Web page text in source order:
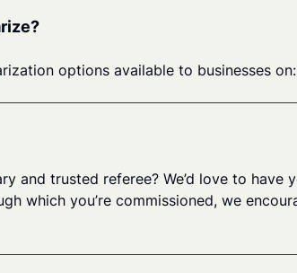
options available to businesses on:
and trusted referee? We’d love to have
which you’re commissioned, we